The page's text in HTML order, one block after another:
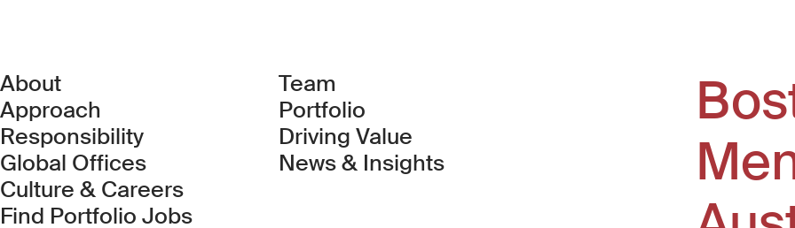
About
Approach
Responsibility
Global Offices
Culture & Careers
Find Portfolio Jobs(Link opens in new window)
Team
Portfolio
Driving Value
News & Insights